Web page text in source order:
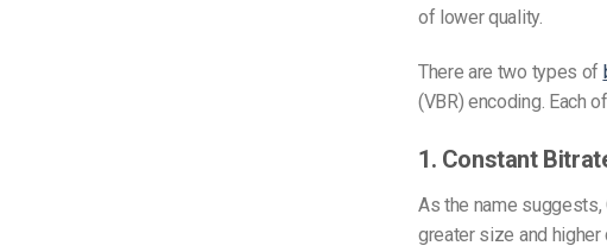
of lower quality.
There are two types of
(VBR) encoding. Each
1. Constant
As the name
greater size and